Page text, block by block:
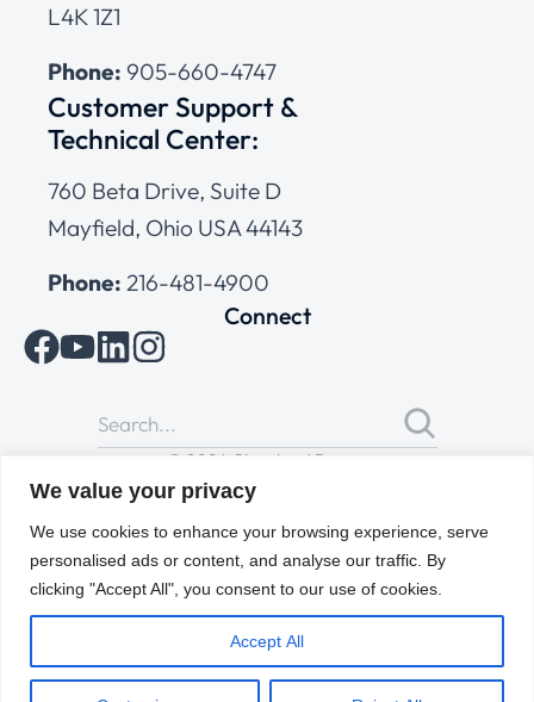
We value your privacy
We use cookies to enhance your browsing experience, serve
personalised ads or content, and analyse our traffic. By
clicking "Accept All", you consent to our use of cookies.
Accept All
L4K 1Z1
Phone: 905-660-4747
Customer Support &
Technical Center:
760 Beta Drive, Suite D
Mayfield, Ohio USA 44143
Phone: 216-481-4900
Connect
© 2026 Cleveland Range
All Rights Reserved |Cookies Policy
of Use